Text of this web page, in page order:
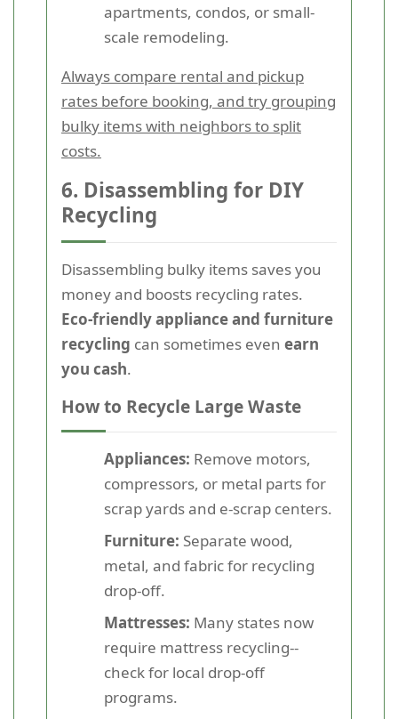
apartments, condos, or small-
scale remodeling.
Always compare rental and pickup
rates before booking, and try grouping
bulky items with neighbors to split
costs.
6. Disassembling for DIY
Recycling
Disassembling bulky items saves you
money and boosts recycling rates.
Eco-friendly appliance and furniture
recycling can sometimes even earn
you cash.
How to Recycle Large Waste
Appliances: Remove motors,
compressors, or metal parts for
scrap yards and e-scrap centers.
Furniture: Separate wood,
metal, and fabric for recycling
drop-off.
Mattresses: Many states now
require mattress recycling--
check for local drop-off
programs.